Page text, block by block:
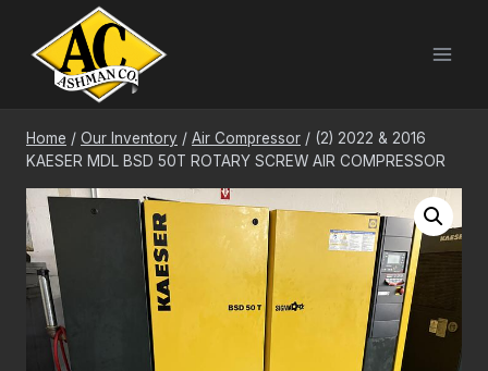
content
Home / Our Inventory / Air Compressor / (2) 2022 & 2016
KAESER MDL BSD 50T ROTARY SCREW AIR COMPRESSOR